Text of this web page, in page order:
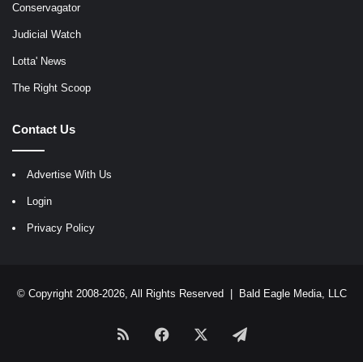
Conservagator
Judicial Watch
Lotta' News
The Right Scoop
Contact Us
Advertise With Us
Login
Privacy Policy
© Copyright 2008-2026, All Rights Reserved | Bald Eagle Media, LLC
RSS Facebook Telegram